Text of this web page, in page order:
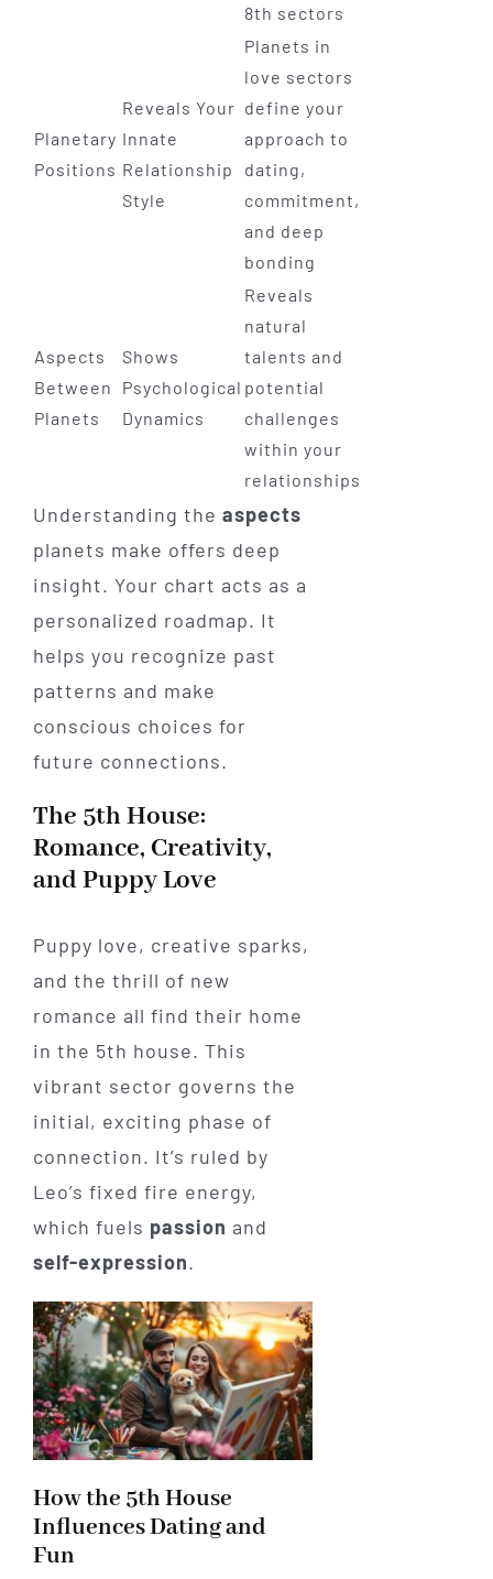
8th sectors
Planetary
Positions
Reveals Your
Innate
Relationship
Style
Planets in
love sectors
define your
approach to
dating,
commitment,
and deep
bonding
Aspects
Between
Planets
Shows
Psychological
Dynamics
Reveals
natural
talents and
potential
challenges
within your
relationships
Understanding the aspects
planets make offers deep
insight. Your chart acts as a
personalized roadmap. It
helps you recognize past
patterns and make
conscious choices for
future connections.
The 5th House:
Romance, Creativity,
and Puppy Love
Puppy love, creative sparks,
and the thrill of new
romance all find their home
in the 5th house. This
vibrant sector governs the
initial, exciting phase of
connection. It’s ruled by
Leo’s fixed fire energy,
which fuels passion and
self-expression.
How the 5th House
Influences Dating and
Fun